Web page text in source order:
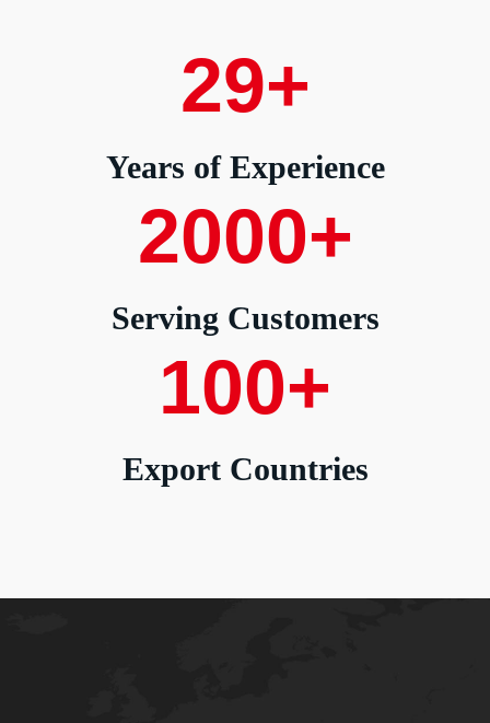
29+
Years of Experience
2000+
Serving Customers
100+
Export Countries